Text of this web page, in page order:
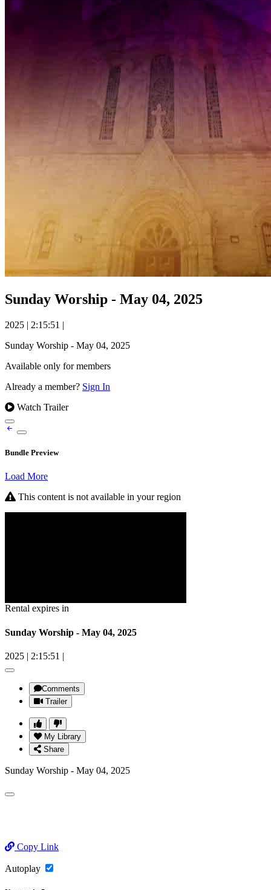
Sunday Worship - May 04, 2025
2025 | 2:15:51 |
Sunday Worship - May 04, 2025
Available only for members
Already a member? Sign In
Watch Trailer
Bundle Preview
Load More
This content is not available in your region
Rental expires in
Sunday Worship - May 04, 2025
2025 | 2:15:51 |
Comments
Trailer
My Library
Share
Sunday Worship - May 04, 2025
Copy Link
Autoplay